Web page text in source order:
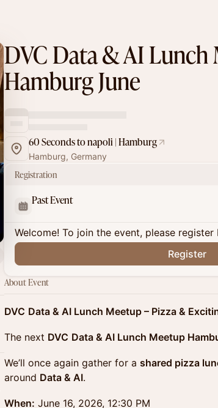
DVC Data & AI Lunch
Hamburg June
60 Seconds to napoli | Hamburg
Hamburg, Germany
Registration
Past Event
Welcome! To join the event, please register
Register
About Event
DVC Data & AI Lunch Meetup – Pizza &
The next DVC Data & AI Lunch Meetup
We’ll once again gather for a shared pizza
around Data & AI.
When: June 16, 2026, 12:30 PM